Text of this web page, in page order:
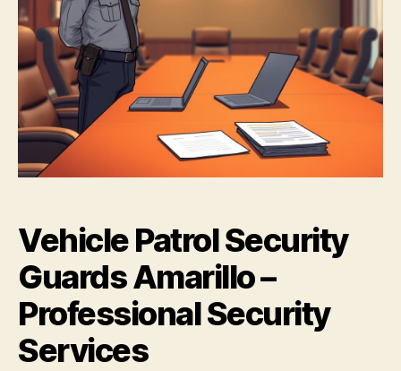
Vehicle Patrol Security
Guards Amarillo –
Professional Security
Services